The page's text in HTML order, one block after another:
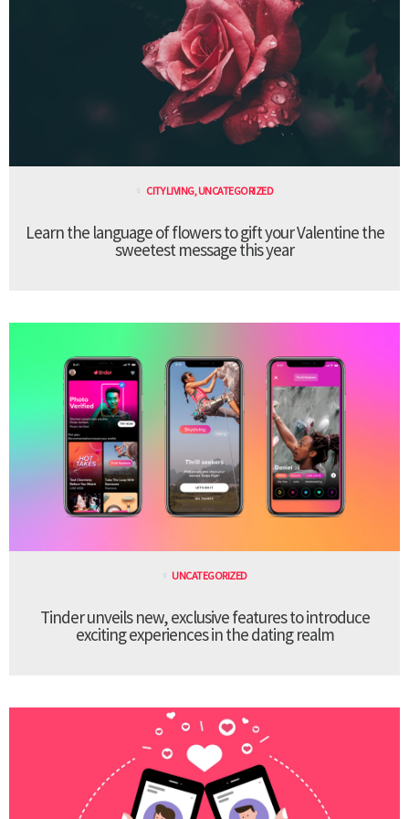
CITY LIVING,UNCATEGORIZED
Learn the language of flowers to gift your Valentine the
sweetest message this year
UNCATEGORIZED
Tinder unveils new, exclusive features to introduce
exciting experiences in the dating realm